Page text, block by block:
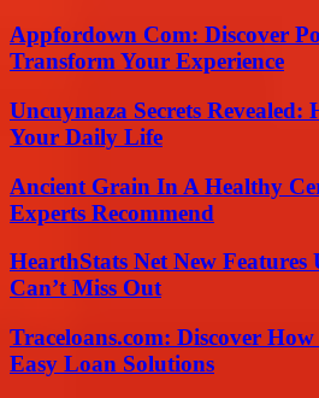
Appfordown Com: Discover
Transform Your Experience
Uncuymaza Secrets
Your Daily Life
Ancient Grain In A Healthy
Experts Recommend
HearthStats Net New
Can’t Miss Out
Traceloans.com: Discover
Easy Loan Solutions